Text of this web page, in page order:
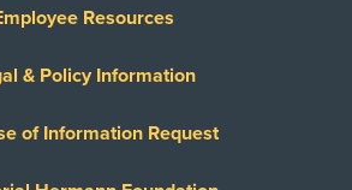
Resources
& Policy Information
of Information Request